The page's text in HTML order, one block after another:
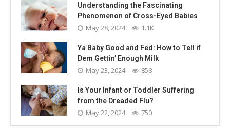
Understanding the Fascinating
Phenomenon of Cross-Eyed Babies
May 28, 2024 1.1K
Ya Baby Good and Fed: How to Tell if
Dem Gettin’ Enough Milk
May 23, 2024 858
Is Your Infant or Toddler Suffering
from the Dreaded Flu?
May 22, 2024 750